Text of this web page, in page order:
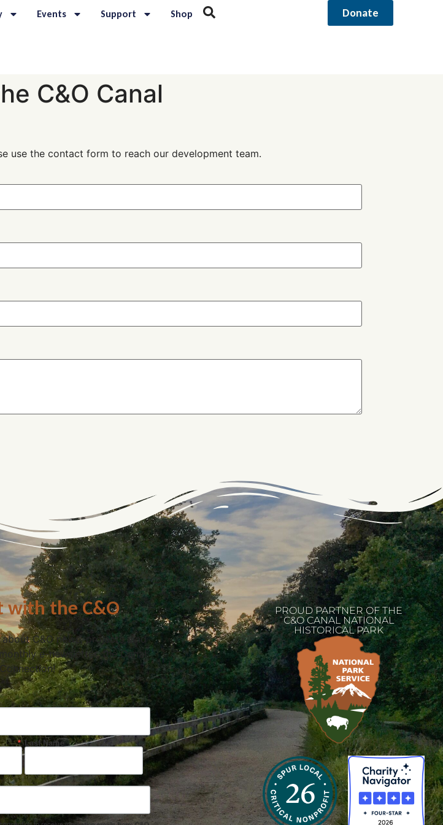
Events Support Shop Donate
C&O Canal
use the contact form to reach our development team.
with the C&O
C&O news, projects, and
e-newsletter, the Canal
Connection!
Last Name
PROUD PARTNER OF THE
C&O CANAL NATIONAL
HISTORICAL PARK